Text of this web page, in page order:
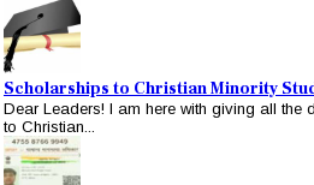
Scholarships to Christian Minority
Dear Leaders! I am here with giving all the
to Christian...